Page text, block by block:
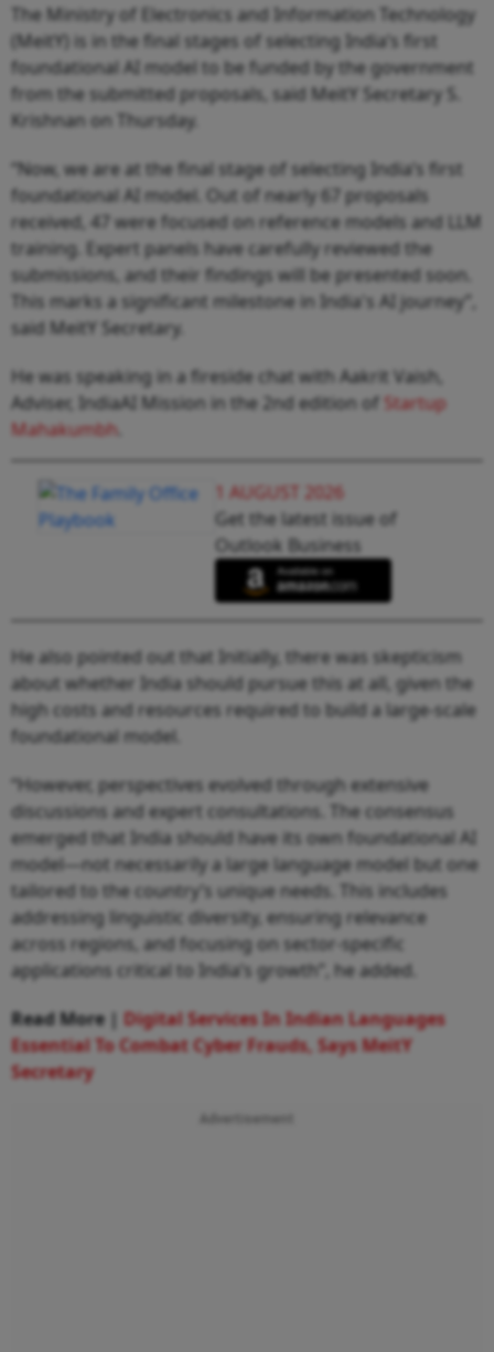
The Ministry of Electronics and Information Technology
(MeitY) is in the final stages of selecting India’s first
foundational AI model to be funded by the government
from the submitted proposals, said MeitY Secretary S.
Krishnan on Thursday.
“Now, we are at the final stage of selecting India’s first
foundational AI model. Out of nearly 67 proposals
received, 47 were focused on reference models and LLM
training. Expert panels have carefully reviewed the
submissions, and their findings will be presented soon.
This marks a significant milestone in India's AI journey”,
said MeitY Secretary.
He was speaking in a fireside chat with Aakrit Vaish,
Adviser, IndiaAI Mission in the 2nd edition of Startup
Mahakumbh
1 AUGUST 2026
Get the latest issue of
Outlook Business
He also pointed out that Initially, there was skepticism
about whether India should pursue this at all, given the
high costs and resources required to build a large-scale
foundational model.
“However, perspectives evolved through extensive
discussions and expert consultations. The consensus
emerged that India should have its own foundational AI
model—not necessarily a large language model but one
tailored to the country’s unique needs. This includes
addressing linguistic diversity, ensuring relevance
across regions, and focusing on sector-specific
applications critical to India’s growth”, he added.
Read More | Digital Services In Indian Languages
Essential To Combat Cyber Frauds, Says MeitY
Secretary
Advertisement